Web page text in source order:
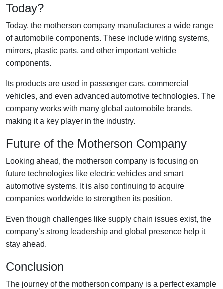
Today?
Today, the motherson company manufactures a wide range
of automobile components. These include wiring systems,
mirrors, plastic parts, and other important vehicle
components.
Its products are used in passenger cars, commercial
vehicles, and even advanced automotive technologies. The
company works with many global automobile brands,
making it a key player in the industry.
Future of the Motherson Company
Looking ahead, the motherson company is focusing on
future technologies like electric vehicles and smart
automotive systems. It is also continuing to acquire
companies worldwide to strengthen its position.
Even though challenges like supply chain issues exist, the
company’s strong leadership and global presence help it
stay ahead.
Conclusion
The journey of the motherson company is a perfect example